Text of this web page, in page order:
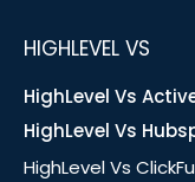
HIGHLEVEL VS
HighLevel Vs
HighLevel Vs
HighLevel Vs